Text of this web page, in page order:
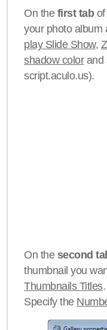
On the first tabof
your photo album
play Slide Show,
shadow colorand
script.aculo.us).
On the second
thumbnail you
Thumbnails Titles
Specify the